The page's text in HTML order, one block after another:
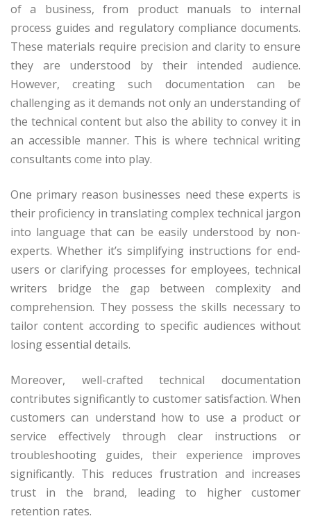
of a business, from product manuals to internal
process guides and regulatory compliance documents.
These materials require precision and clarity to ensure
they are understood by their intended audience.
However, creating such documentation can be
challenging as it demands not only an understanding of
the technical content but also the ability to convey it in
an accessible manner. This is where technical writing
consultants come into play.
One primary reason businesses need these experts is
their proficiency in translating complex technical jargon
into language that can be easily understood by non-
experts. Whether it’s simplifying instructions for end-
users or clarifying processes for employees, technical
writers bridge the gap between complexity and
comprehension. They possess the skills necessary to
tailor content according to specific audiences without
losing essential details.
Moreover, well-crafted technical documentation
contributes significantly to customer satisfaction. When
customers can understand how to use a product or
service effectively through clear instructions or
troubleshooting guides, their experience improves
significantly. This reduces frustration and increases
trust in the brand, leading to higher customer
retention rates.